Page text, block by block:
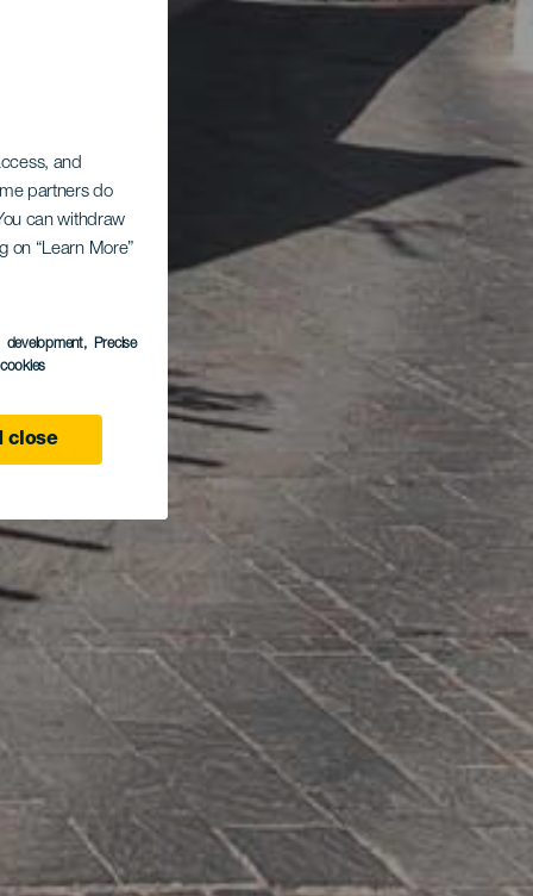
and
partners do
can withdraw
on “Learn More”
development, Precise
close